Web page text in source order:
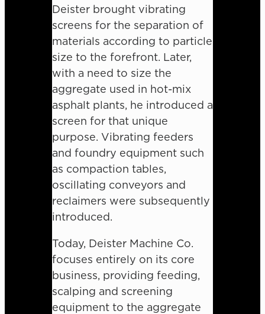
Deister brought vibrating
screens for the separation of
materials according to particle
size to the forefront. Later,
with a need to size the
aggregate used in hot-mix
asphalt plants, he introduced a
screen for that unique
purpose. Vibrating feeders
and foundry equipment such
as compaction tables,
oscillating conveyors and
reclaimers were subsequently
introduced.
Today, Deister Machine Co.
focuses entirely on its core
business, providing feeding,
scalping and screening
equipment to the aggregate